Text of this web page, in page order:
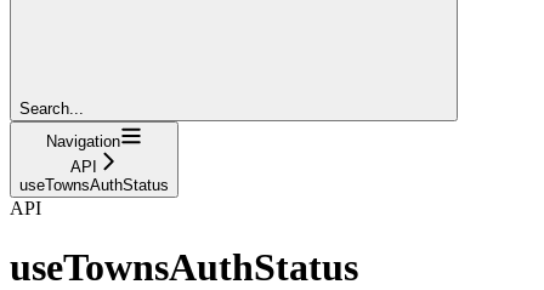
Search...
Navigation
API
useTownsAuthStatus
API
useTownsAuthStatus